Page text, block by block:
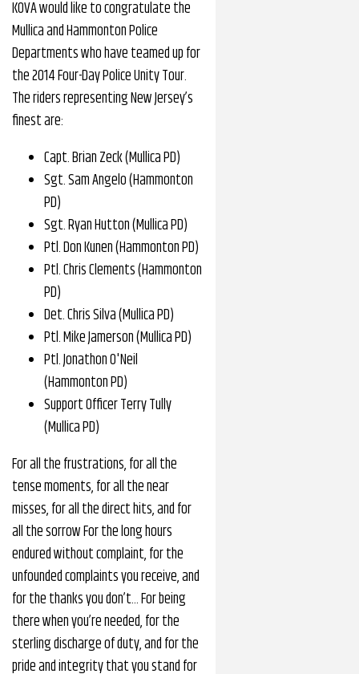
KOVA would like to congratulate the
Mullica and Hammonton Police
Departments who have teamed up for
the 2014 Four-Day Police Unity Tour.
The riders representing New Jersey’s
finest are:
Capt. Brian Zeck (Mullica PD)
Sgt. Sam Angelo (Hammonton
PD)
Sgt. Ryan Hutton (Mullica PD)
Ptl. Don Kunen (Hammonton PD)
Ptl. Chris Clements (Hammonton
PD)
Det. Chris Silva (Mullica PD)
Ptl. Mike Jamerson (Mullica PD)
Ptl. Jonathon O'Neil
(Hammonton PD)
Support Officer Terry Tully
(Mullica PD)
For all the frustrations, for all the
tense moments, for all the near
misses, for all the direct hits, and for
all the sorrow For the long hours
endured without complaint, for the
unfounded complaints you receive, and
for the thanks you don’t… For being
there when you’re needed, for the
sterling discharge of duty, and for the
pride and integrity that you stand for